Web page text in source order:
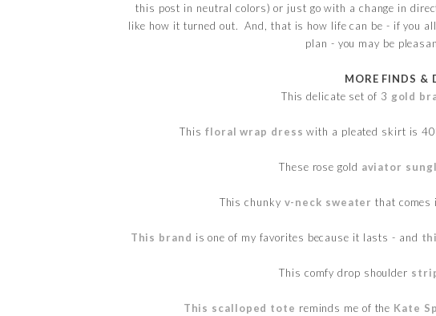
this post in neutral colors) or just go with a change in
like how it turned out. And, that is how life can be - if you
plan - you may be
MORE FINDS &
This delicate set of 3 gold
Thisfloral wrap dress with a pleated skirt is
These rose gold aviator
This chunky v-neck sweater that comes
This brand is one of my favorites because it lasts - and
This comfy drop shoulder
This scalloped tote reminds me of the Kate